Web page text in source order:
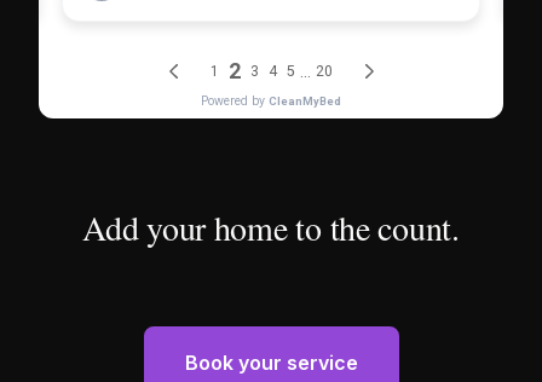
Add your home to the count.
Book your service